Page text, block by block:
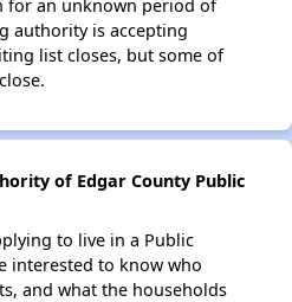
for an unknown period of
authority is accepting
list closes, but some of
of Edgar County Public
to live in a Public
interested to know who
and what the households